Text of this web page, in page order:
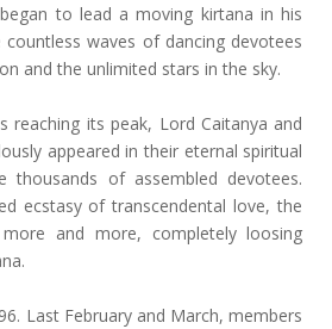
to lead a moving kirtana in his
waves of dancing devotees
and the unlimited stars in the sky.
reaching its peak, Lord Caitanya and
appeared in their eternal spiritual
of assembled devotees.
ecstasy of transcendental love, the
and more, completely loosing
Last February and March, members